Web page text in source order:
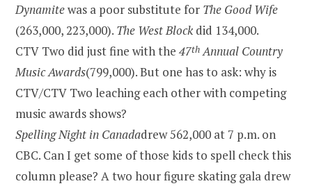
Dynamitewas a poor substitute for The Good Wife
(263,000, 223,000). The West Block did 134,000.
CTV Two did just fine with the 47thAnnual Country
Music Awards(799,000). But one has to ask: why is
CTV/CTV Two leaching each other with competing
music awards shows?
Spelling Night in Canadadrew 562,000 at 7 p.m. on
CBC. Can I get some of those kids to spell check this
column please? A two hour figure skating gala drew